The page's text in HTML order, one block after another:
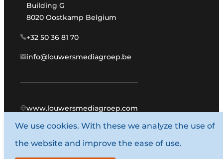
Building G
8020 Oostkamp Belgium
+32 50 36 81 70
info@louwersmediagroep.be
www.louwersmediagroep.com
© 1987 - 2026 Louwers Media Group.
General conditions
We use cookies. With these we analyze the use of
the website and improve the ease of use.